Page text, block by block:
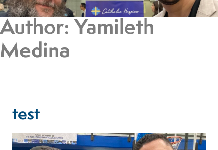
Author: Yamileth
Medina
test